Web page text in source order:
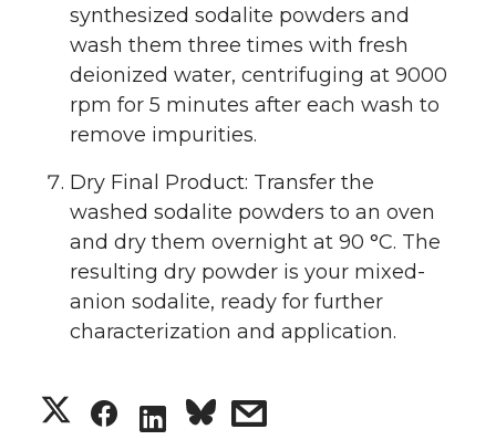
synthesized sodalite powders and
wash them three times with fresh
deionized water, centrifuging at 9000
rpm for 5 minutes after each wash to
remove impurities.
Dry Final Product: Transfer the
washed sodalite powders to an oven
and dry them overnight at 90 °C. The
resulting dry powder is your mixed-
anion sodalite, ready for further
characterization and application.
S
S
S
s